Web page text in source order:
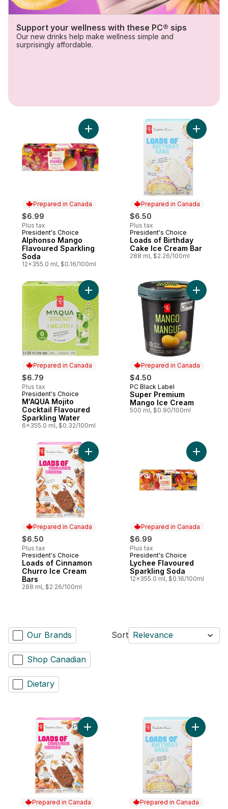
Support your wellness with these PC® sips
Our new drinks help make wellness simple and
surprisingly affordable.
Prepared in Canada
$6.99
Plus tax
Prepared in Canada
President's Choice
Alphonso Mango
Flavoured Sparkling
Soda
12x355.0 ml, $0.16/100ml
Add Alphonso Mango Flavoured
Prepared in Canada
$6.50
Plus tax
Prepared in Canada
President's Choice
Loads of Birthday
Cake Ice Cream Bar
288 ml, $2.26/100ml
Prepared in Canada
$6.79
Plus tax
Prepared in Canada
President's Choice
M'AQUA Mojito
Cocktail Flavoured
Sparkling Water
6x355.0 ml, $0.32/100ml
Add M'AQUA Mojito Cocktail Flavoured
Prepared in Canada
$4.50
Prepared in Canada
PC Black Label
Super Premium
Mango Ice Cream
500 ml, $0.90/100ml
Add
Prepared in Canada
$6.50
Plus tax
Prepared in Canada
President's Choice
Loads of Cinnamon
Churro Ice Cream
Bars
288 ml, $2.26/100ml
Add Loads of Cinnamon Churro Ice
Prepared in Canada
$6.99
Plus tax
Prepared in Canada
President's Choice
Lychee Flavoured
Sparkling Soda
12x355.0 ml, $0.16/100ml
Add
Our Brands
Shop Canadian
Dietary
Sort Relevance
Prepared in Canada
Add Loads of Cinnamon Churro Ice
Prepared in Canada